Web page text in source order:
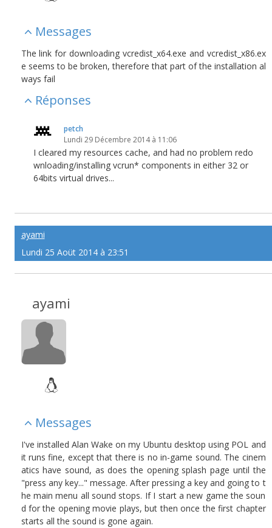
Messages
The link for downloading vcredist_x64.exe and vcredist_x86.ex
e seems to be broken, therefore that part of the installation al
ways fail
Réponses
petch
Lundi 29 Décembre 2014 à 11:06
I cleared my resources cache, and had no problem redo
wnloading/installing vcrun* components in either 32 or
64bits virtual drives...
ayami
Lundi 25 Aoüt 2014 à 23:51
ayami
Messages
I've installed Alan Wake on my Ubuntu desktop using POL and
it runs fine, except that there is no in-game sound. The cinem
atics have sound, as does the opening splash page until the
"press any key..." message. After pressing a key and going to t
he main menu all sound stops. If I start a new game the soun
d for the opening movie plays, but then once the first chapter
starts all the sound is gone again.